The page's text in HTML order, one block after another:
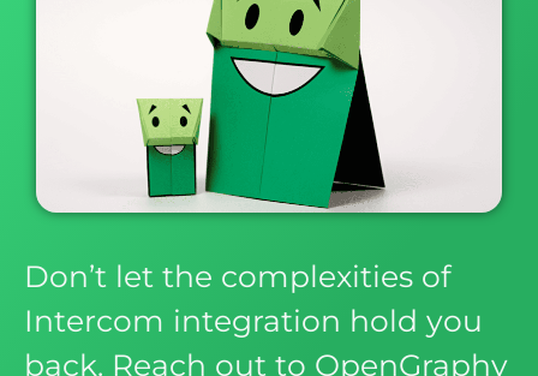
Don’t let the complexities of
Intercom integration hold you
back. Reach out to OpenGraphy